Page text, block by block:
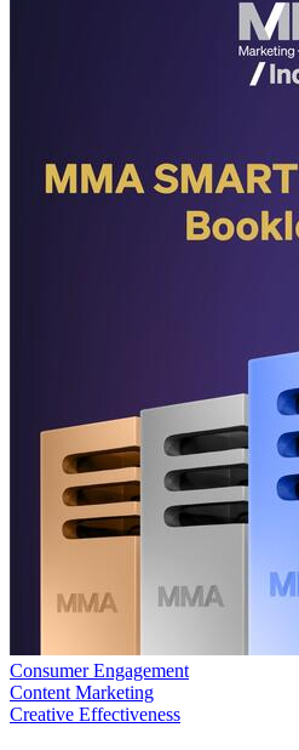
Consumer Engagement
Content Marketing
Creative Effectiveness